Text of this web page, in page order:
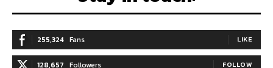
255,324 Fans LIKE
128,657 Followers FOLLOW